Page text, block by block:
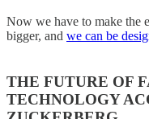
Now we have to make the
bigger, and we can be
THE FUTURE OF
TECHNOLOGY